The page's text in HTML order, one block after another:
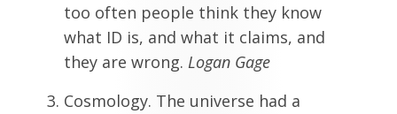
too often people think they know
what ID is, and what it claims, and
they are wrong. Logan Gage
Cosmology. The universe had a